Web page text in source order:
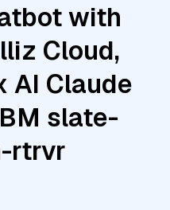
with
Cloud,
AI Claude
slate-
rtrvr